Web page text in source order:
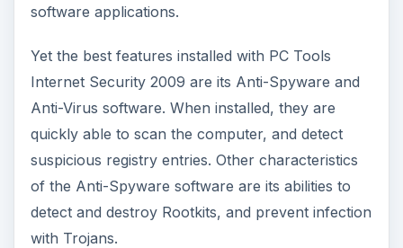
software applications.
Yet the best features installed with PC Tools
Internet Security 2009 are its Anti-Spyware and
Anti-Virus software. When installed, they are
quickly able to scan the computer, and detect
suspicious registry entries. Other characteristics
of the Anti-Spyware software are its abilities to
detect and destroy Rootkits, and prevent infection
with Trojans.